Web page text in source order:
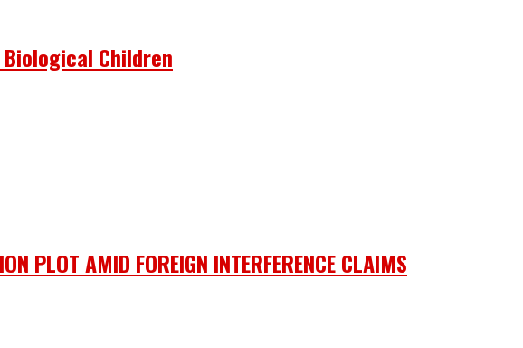
Biological Children
PLOT AMID FOREIGN INTERFERENCE CLAIMS